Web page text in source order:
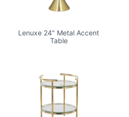
Lenuxe 24" Metal Accent
Table